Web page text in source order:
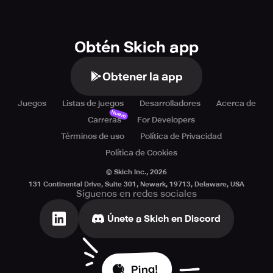
3.It is important that help each other with teammates.
If you have any reports or suggestions, please feel free to
contact us via indiegames@sandboxol.com
Obtén Skich app
Obtener la app
Juegos Listas de juegos Desarrolladores
Acerca de
Carreras
Nuevo
For Developers
Términos de uso
Política de Privacidad
Política de Cookies
© Skich Inc., 2026
131 Continental Drive, Suite 301, Newark, 19713, Delaware, USA
Síguenos en redes sociales
Únete a Skich en Discord
Ping!